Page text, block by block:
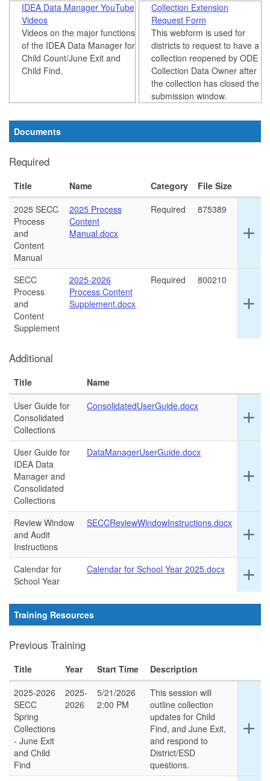
IDEA Data Manager YouTube
Videos
Videos on the major functions
of the IDEA Data Manager for
Child Count/June Exit and
Child Find.
Collection Extension
Request Form
This webform is used for
districts to request to have a
collection reopened by ODE
Collection Data Owner after
the collection has closed the
submission window.
Documents
Required
Title Name Category
File Size
2025 SECC
Process
and
Content
Manual
2025 Process
Content
Manual.docx
Required 875389
add
this
SECC
Process
and
Content
Supplement
2025-2026
Process Content
Supplement.docx
Required 800210
add
this
Additional
Title
Name
User Guide for
Consolidated
Collections
ConsolidatedUserGuide.docx
add
for
User Guide for
IDEA Data
Manager and
Consolidated
Collections
DataManagerUserGuide.docx
add
this
Review Window
and Audit
Instructions
SECCReviewWindowInstructions.docx
add
for
Calendar for
School Year
Calendar for School Year 2025.docx add
for
this
Training Resources
Previous Training
Title Year Start Time
Description
2025-2026
SECC
Spring
Collections
- June Exit
and Child
Find
2025-
2026
5/21/2026
2:00 PM
This session will
outline collection
updates for Child
Find, and June Exit,
and respond to
District/ESD
questions.
add